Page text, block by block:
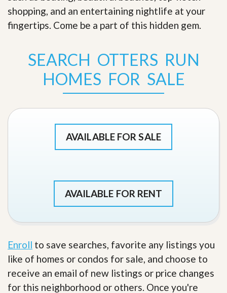
shopping, and an entertaining nightlife at your
fingertips. Come be a part of this hidden gem
SEARCH OTTERS RUN
HOMES FOR SALE
AVAILABLE FOR SALE
AVAILABLE FOR RENT
Enroll to save searches, favorite any listings you
like of homes or condos for sale, and choose to
receive an email of new listings or price changes
for this neighborhood or others. Once you're